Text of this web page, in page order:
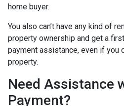
home buyer.
You also can’t have any kind of
property ownership and get a
payment assistance, even if you
property.
Need Assistance
Payment?